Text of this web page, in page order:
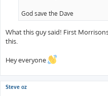
God save the Dave
What this guy said! First
this.
Hey everyone
Steve oz